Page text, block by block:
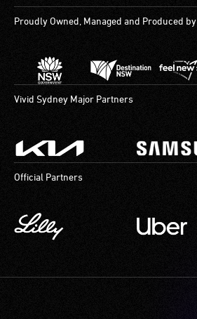
Proudly Owned, Managed and Produced by
Vivid Sydney Major Partners
Official Partners